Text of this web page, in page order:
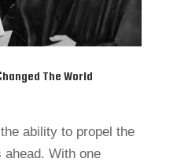
The World
ability to propel the
With one